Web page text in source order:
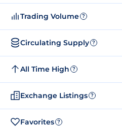
Trading Volume ?
Circulating Supply ?
All Time High ?
Exchange Listings ?
Favorites ?